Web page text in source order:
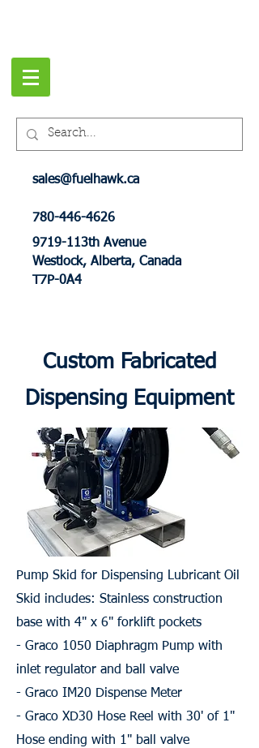
sales@fuelhawk.ca
780-446-4626
9719-113th Avenue
Westlock, Alberta, Canada
T7P-0A4
Custom Fabricated
Dispensing Equipment
Pump Skid for Dispensing Lubricant Oil
Skid includes: Stainless construction
base with 4" x 6" forklift pockets
- Graco 1050 Diaphragm Pump with
inlet regulator and ball valve
- Graco IM20 Dispense Meter
- Graco XD30 Hose Reel with 30' of 1"
Hose ending with 1" ball valve